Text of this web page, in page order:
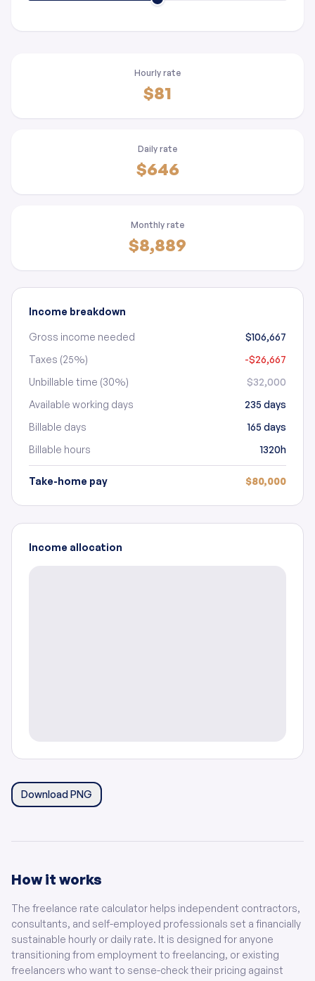
Hourly rate
$81
Daily rate
$646
Monthly rate
$8,889
Income breakdown
Gross income needed
$106,667
Taxes (25%)
-$26,667
Unbillable time (30%)
$32,000
Available working days
235 days
Billable days
165 days
Billable hours
1320h
Take-home pay $80,000
Income allocation
Download PNG
How it works
The freelance rate calculator helps independent contractors,
consultants, and self-employed professionals set a financially
sustainable hourly or daily rate. It is designed for anyone
transitioning from employment to freelancing, or existing
freelancers who want to sense-check their pricing against